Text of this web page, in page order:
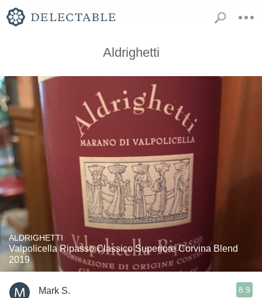
Aldrighetti
ALDRIGHETTI
Valpolicella Ripasso Classico Superiore Corvina Blend
2019
Mark S. 8.9